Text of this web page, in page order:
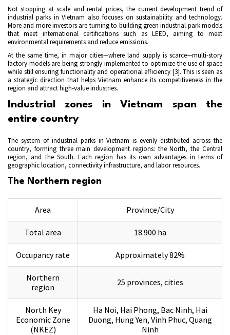
Not stopping at scale and rental prices, the current development trend of
industrial parks in Vietnam also focuses on sustainability and technology.
More and more investors are turning to building green industrial park models
that meet international certifications such as LEED, aiming to meet
environmental requirements and reduce emissions.
At the same time, in major cities—where land supply is scarce—multi-story
factory models are being strongly implemented to optimize the use of space
while still ensuring functionality and operational efficiency [3]. This is seen as
a strategic direction that helps Vietnam enhance its competitiveness in the
region and attract high-value industries.
Industrial zones in Vietnam span the
entire country
The system of industrial parks in Vietnam is evenly distributed across the
country, forming three main development regions: the North, the Central
region, and the South. Each region has its own advantages in terms of
geographic location, connectivity infrastructure, and labor resources.
The Northern region
Area Province/City
Total area 18.900 ha
Occupancy rate Approximately 82%
Northern
region
25 provinces, cities
North Key
Economic Zone
(NKEZ)
Ha Noi, Hai Phong, Bac Ninh, Hai
Duong, Hung Yen, Vinh Phuc, Quang
Ninh